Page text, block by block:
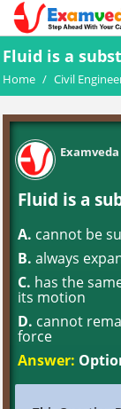
Fluid is a
Home / Civil
Examveda
Fluid is a
A. cannot be
B. always
C. has the
its motion
D. cannot
force
Answer: